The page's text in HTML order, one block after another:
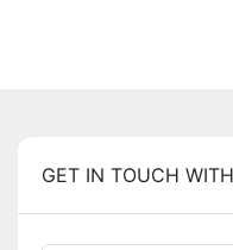
GET IN TOUCH